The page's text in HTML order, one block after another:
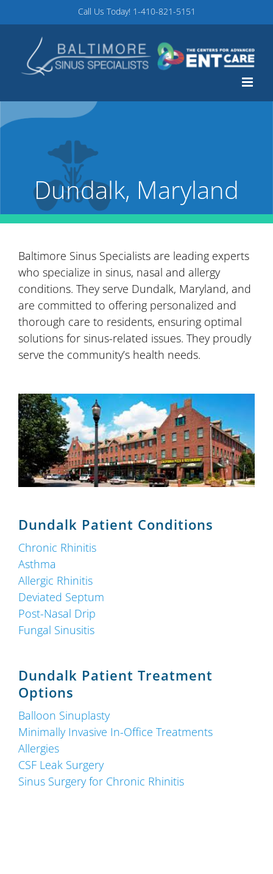
to
Call Us Today! 1-410-821-5151
Dundalk, Maryland
Baltimore Sinus Specialists are leading experts
who specialize in sinus, nasal and allergy
conditions. They serve Dundalk, Maryland, and
are committed to offering personalized and
thorough care to residents, ensuring optimal
solutions for sinus-related issues. They proudly
serve the community’s health needs.
Dundalk Patient Conditions
Chronic Rhinitis
Asthma
Allergic Rhinitis
Deviated Septum
Post-Nasal Drip
Fungal Sinusitis
Dundalk Patient Treatment
Options
Balloon Sinuplasty
Minimally Invasive In-Office Treatments
Allergies
CSF Leak Surgery
Sinus Surgery for Chronic Rhinitis